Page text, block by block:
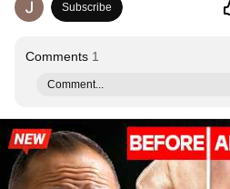
Subscribe
Comments 1
Comment...